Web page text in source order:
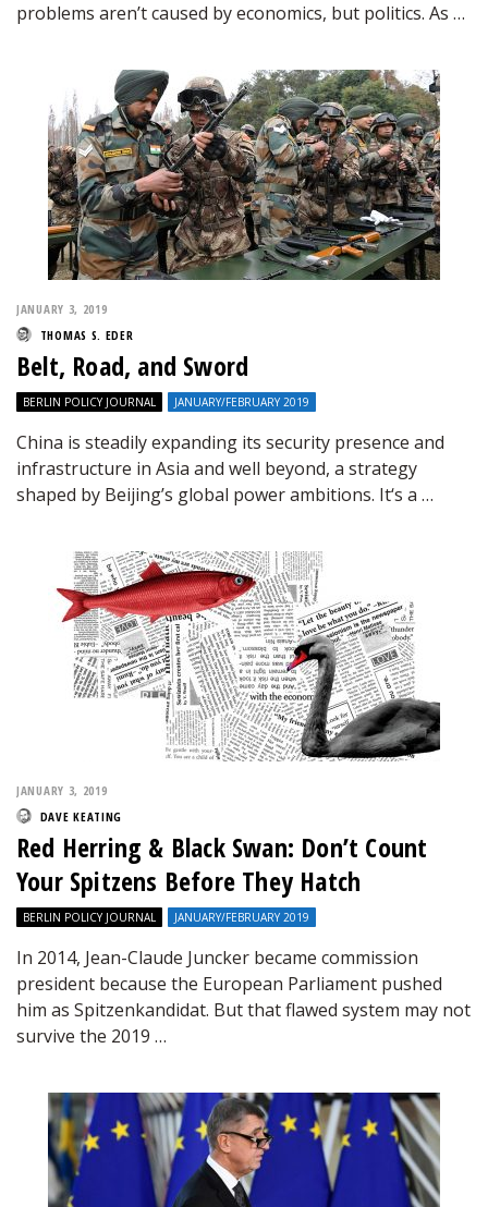
problems aren’t caused by economics, but politics. As …
JANUARY 3, 2019
THOMAS S. EDER
Belt, Road, and Sword
BERLIN POLICY JOURNAL JANUARY/FEBRUARY 2019
China is steadily expanding its security presence and
infrastructure in Asia and well beyond, a strategy
shaped by Beijing’s global power ambitions. It‘s a …
JANUARY 3, 2019
DAVE KEATING
Red Herring & Black Swan: Don’t Count
Your Spitzens Before They Hatch
BERLIN POLICY JOURNAL JANUARY/FEBRUARY 2019
In 2014, Jean-Claude Juncker became commission
president because the European Parliament pushed
him as Spitzenkandidat. But that flawed system may not
survive the 2019 …